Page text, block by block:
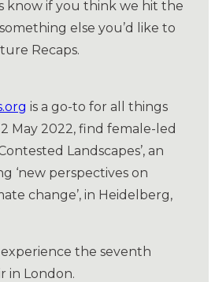
know if you think we hit the
else you’d like to
Recaps.
is a go-to for all things
May 2022, find female-led
Landscapes’, an
‘new perspectives on
change’, in Heidelberg,
experience the seventh
in London.